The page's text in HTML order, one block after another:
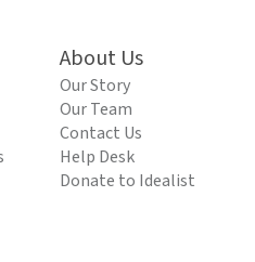
About Us
Our Story
Our Team
Contact Us
Help Desk
Donate to Idealist